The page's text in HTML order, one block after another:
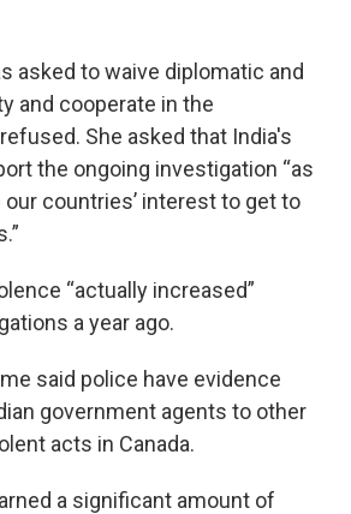
asked to waive diplomatic and
and cooperate in the
She asked that India's
the ongoing investigation “as
countries’ interest to get to
“actually increased”
a year ago.
said police have evidence
government agents to other
acts in Canada.
a significant amount of